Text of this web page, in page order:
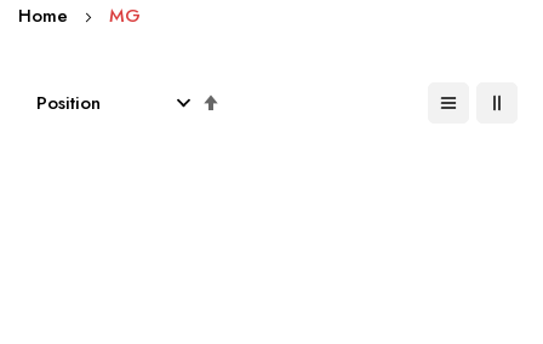
Home MG